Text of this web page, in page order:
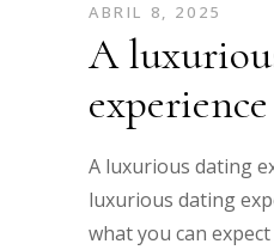
ABRIL 8, 2025
A
A luxurious dating
luxurious dating
what you can